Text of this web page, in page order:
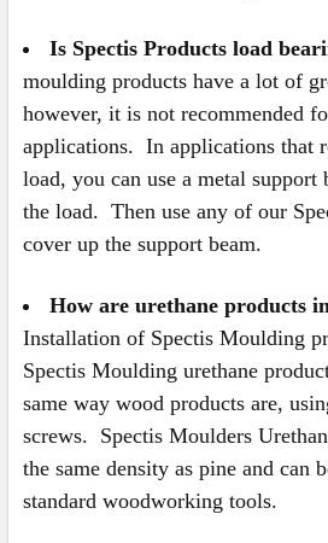
Is Spectis Products load
moulding products have a lot of
however, it is not recommended
applications. In applications that
load, you can use a metal support
the load. Then use any of our
cover up the support beam.
How are urethane products
Installation of Spectis Moulding
Spectis Moulding urethane
same way wood products are,
screws. Spectis Moulders
the same density as pine and can
standard woodworking tools.